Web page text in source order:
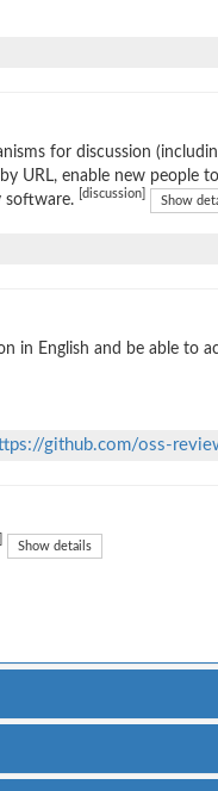
for discussion
URL, enable new
software.
[discussion] Show
in English and be able to
github.com/oss-
Show details